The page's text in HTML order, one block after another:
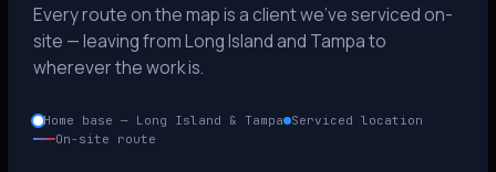
Every route on the map is a client we’ve serviced on-
site — leaving from Long Island and Tampa to
wherever the work is.
Home base — Long Island & Tampa
Serviced location
On-site route